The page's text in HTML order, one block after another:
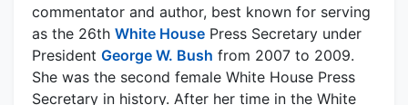
commentator and author, best known for serving
as the 26th White House Press Secretary under
President George W. Bush from 2007 to 2009.
She was the second female White House Press
Secretary in history. After her time in the White